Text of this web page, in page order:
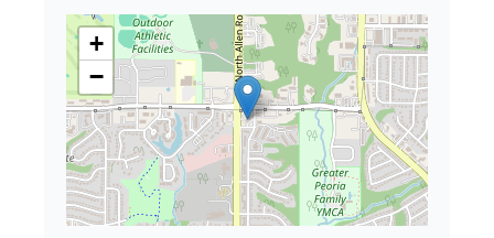
+
−